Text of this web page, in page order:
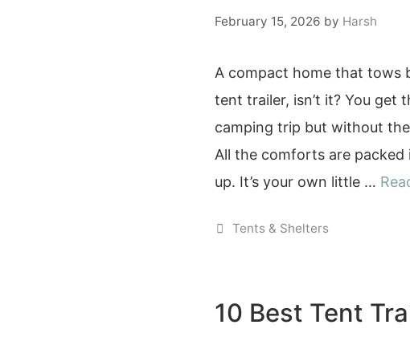
February 15, 2026 by Harsh
A compact home that tows
tent trailer, isn’t it? You get
camping trip but without
All the comforts are
up. It’s your own little …
Categories
Tents & Shelters
10 Best Tent